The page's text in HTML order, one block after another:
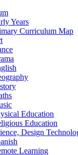
Years
Curriculum Map
Education
Education
Design
Learning